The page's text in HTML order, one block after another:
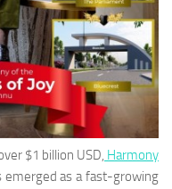
$1 billion USD, Harmony
emerged as a fast-growing